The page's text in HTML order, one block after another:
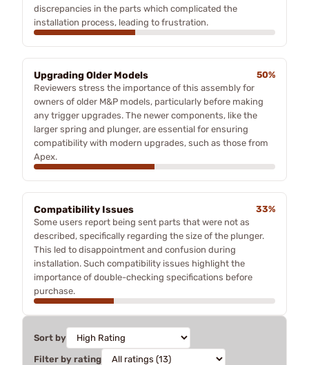
discrepancies in the parts which complicated the
installation process, leading to frustration.
Upgrading Older Models
50%
Reviewers stress the importance of this assembly for
owners of older M&P models, particularly before making
any trigger upgrades. The newer components, like the
larger spring and plunger, are essential for ensuring
compatibility with modern upgrades, such as those from
Apex.
Compatibility Issues
33%
Some users report being sent parts that were not as
described, specifically regarding the size of the plunger.
This led to disappointment and confusion during
installation. Such compatibility issues highlight the
importance of double-checking specifications before
purchase.
Sort by
Filter by rating